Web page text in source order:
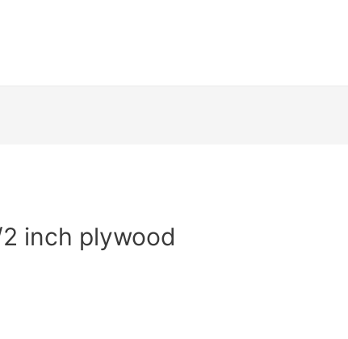
inch plywood